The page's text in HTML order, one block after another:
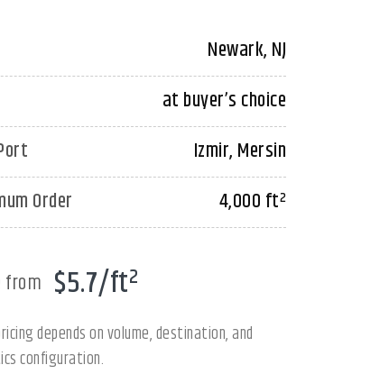
Newark, NJ
at buyer’s choice
Izmir, Mersin
Order
4,000 ft²
from $5.7/ft²
depends on volume, destination, and
configuration.